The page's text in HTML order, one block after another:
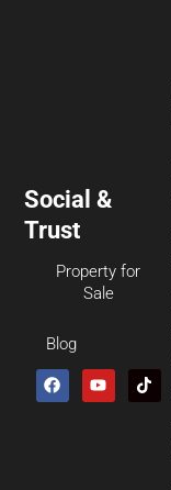
Social &
Trust
Property for
Sale
Blog